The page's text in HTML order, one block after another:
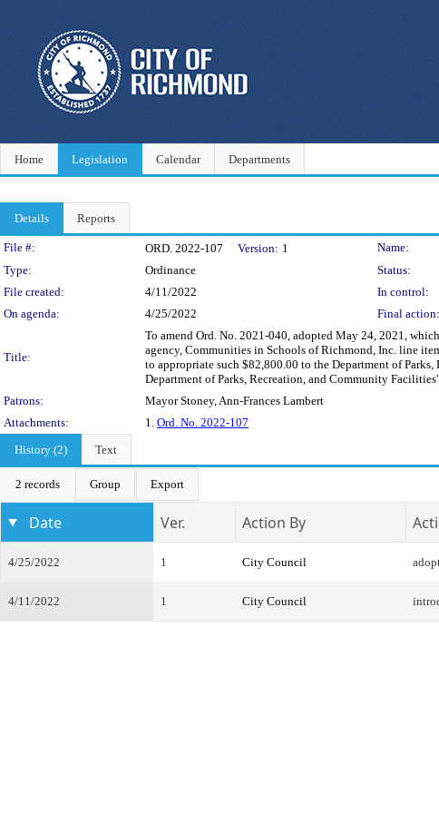
Home Legislation Calendar Departments
Details Reports
Legislation Details
File #: ORD. 2022-107 Version: 1
Name:
Type:
Ordinance Status:
File created:
4/11/2022 In control:
On agenda:
4/25/2022 Final action:
Title:
To amend Ord. No. 2021-040, adopted May 24, 2021,
agency, Communities in Schools of Richmond, Inc. line
to appropriate such $82,800.00 to the Department of
Department of Parks, Recreation, and Community
Patrons:
Mayor Stoney, Ann-Frances Lambert
Attachments:
1. Ord. No. 2022-107
History (2)
Text
2 records Group Export
Date Ver. Action By
4/25/2022 1 City Council
4/11/2022 1 City Council